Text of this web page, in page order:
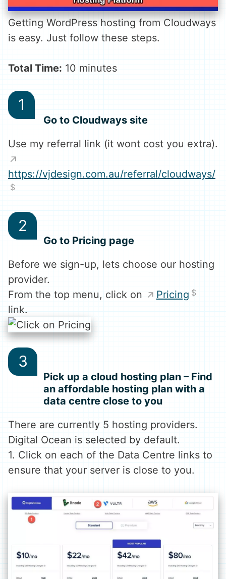
Getting WordPress hosting from Cloudways
is easy. Just follow these steps.
Total Time: 10 minutes
Go to Cloudways site
Use my referral link (it wont cost you extra).
https://vjdesign.com.au/referral/cloudways/
Go to Pricing page
Before we sign-up, lets choose our hosting
provider.
From the top menu, click on
Pricing
link.
Pick up a cloud hosting plan – Find
an affordable hosting plan with a
data centre close to you
There are currently 5 hosting providers.
Digital Ocean is selected by default.
1. Click on each of the Data Centre links to
ensure that your server is close to you.